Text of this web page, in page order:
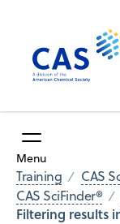
Menu
Training
CAS
CAS SciFinder®
Filtering results